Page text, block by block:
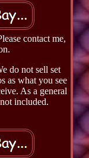
contact me,
do not sell set
as what you see
As a general
included.